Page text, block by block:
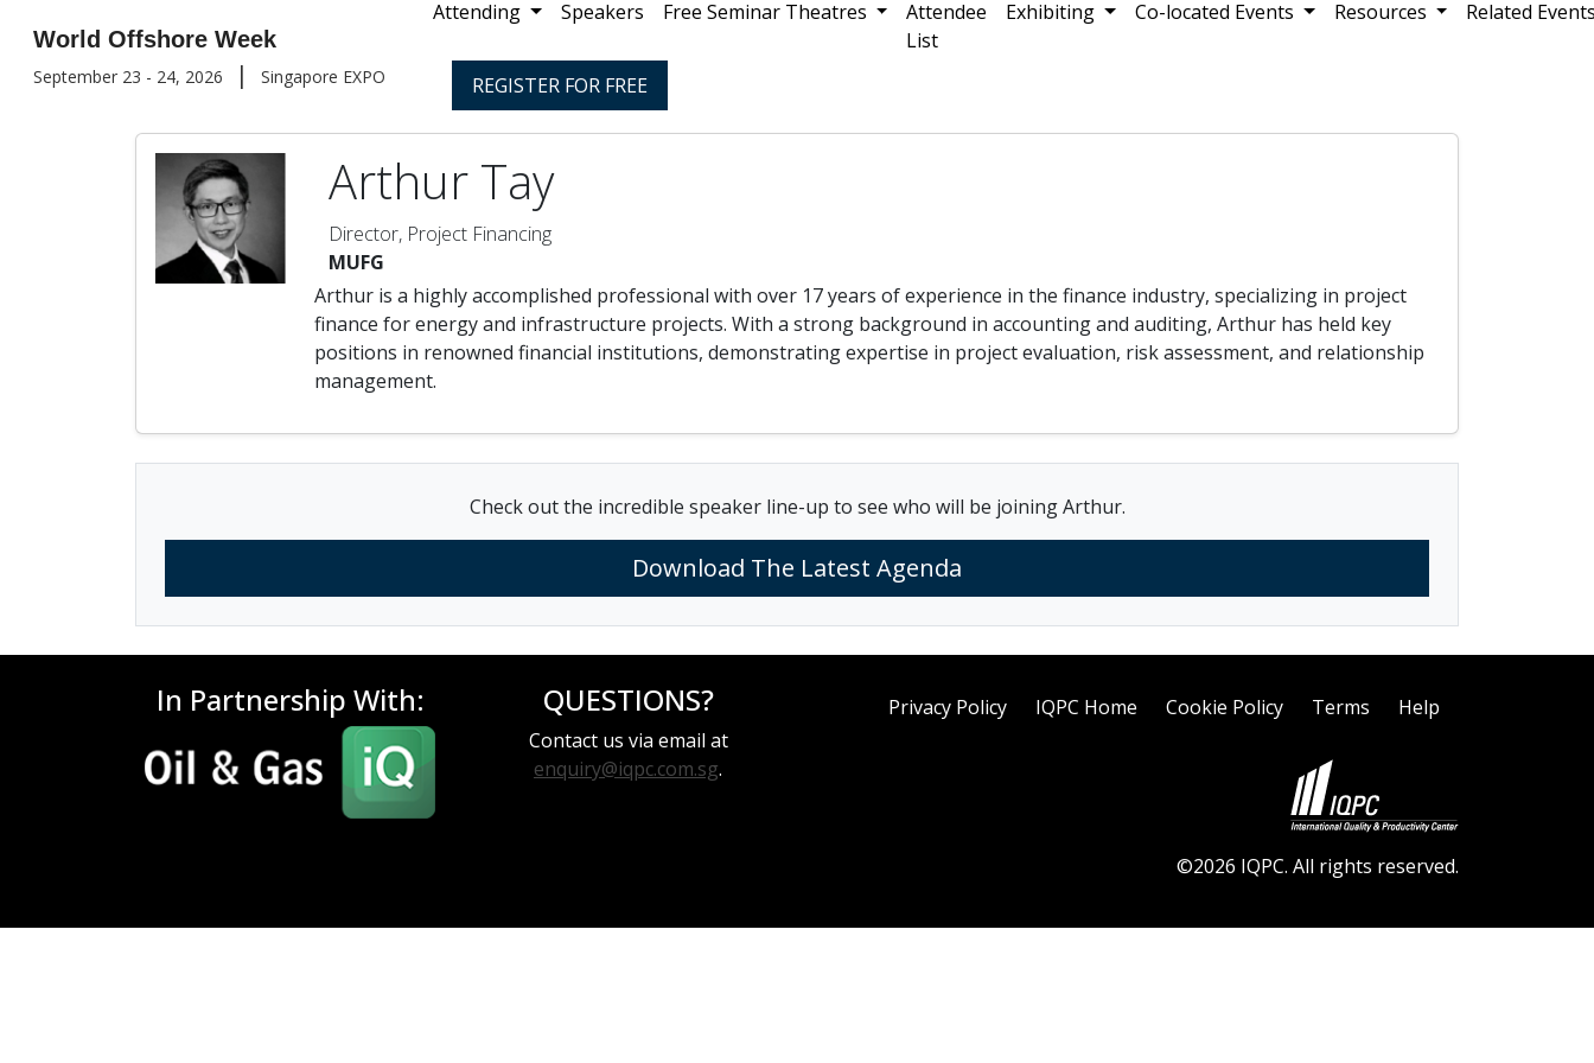
World Offshore Week
September 23 - 24, 2026 | Singapore EXPO
Attending Speakers Free Seminar Theatres
Attendee
List
Exhibiting Co-located Events Resources Related
REGISTER FOR FREE
Arthur Tay
Director, Project Financing
MUFG
Arthur is a highly accomplished professional with over 17 years of experience in the finance industry, specializing in project
finance for energy and infrastructure projects. With a strong background in accounting and auditing, Arthur has held key
positions in renowned financial institutions, demonstrating expertise in project evaluation, risk assessment, and relationship
management.
Check out the incredible speaker line-up to see who will be joining Arthur.
Download The Latest Agenda
In Partnership With: QUESTIONS?
Contact us via email at
enquiry@iqpc.com.sg.
Privacy Policy IQPC Home Cookie Policy Terms Help
©2026 IQPC. All rights reserved.